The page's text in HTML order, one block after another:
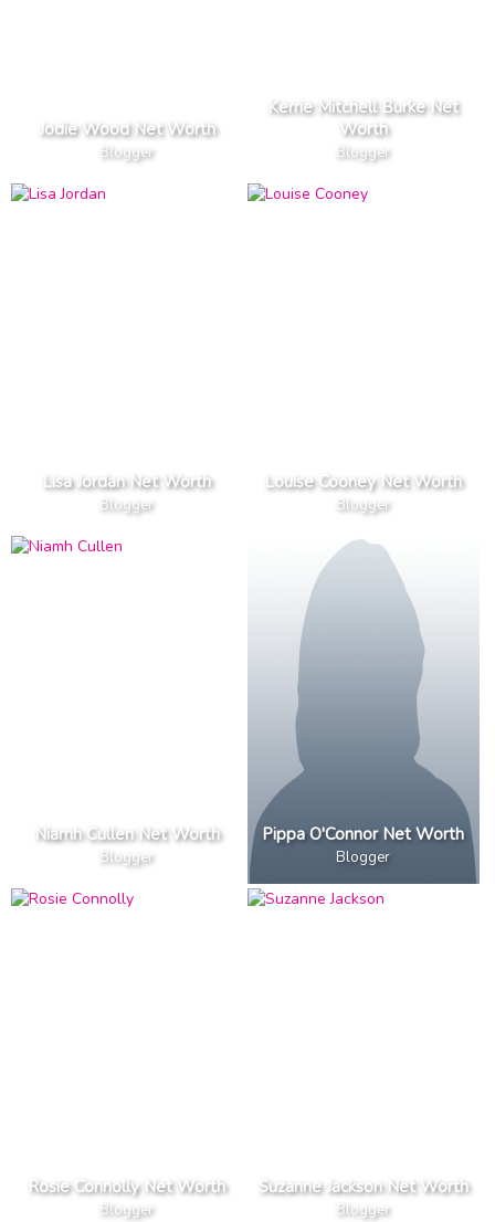
Jodie Wood Net Worth
Blogger
Kerrie Mitchell Burke Net
Worth
Blogger
Lisa Jordan Net Worth
Blogger
Louise Cooney Net Worth
Blogger
Niamh Cullen Net Worth
Blogger
Pippa O'Connor Net Worth
Blogger
Rosie Connolly Net Worth
Blogger
Suzanne Jackson Net Worth
Blogger